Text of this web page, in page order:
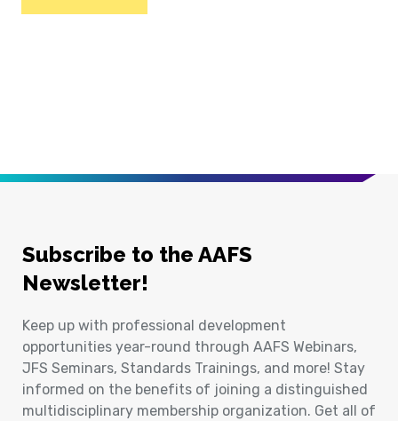
Subscribe to the AAFS
Newsletter!
Keep up with professional development
opportunities year-round through AAFS Webinars,
JFS Seminars, Standards Trainings, and more! Stay
informed on the benefits of joining a distinguished
multidisciplinary membership organization. Get all of